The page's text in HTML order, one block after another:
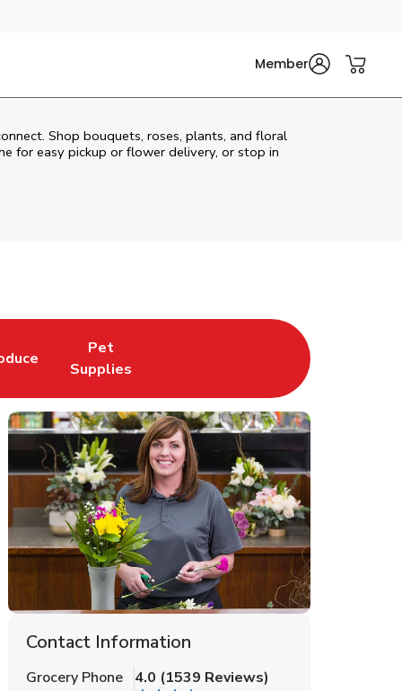
Member
Shop bouquets, roses, plants, and floral
for easy pickup or flower delivery, or stop in
Tab
Opens in New Tab
Pet
Supplies
Link Opens in New Tab
Contact Information
Grocery Phone
4.0 (1539 Reviews)